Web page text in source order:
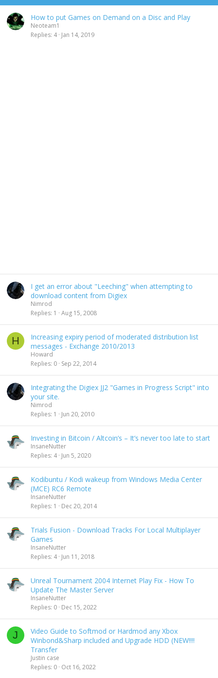
How to put Games on Demand on a Disc and Play
Neoteam1
Replies 4 Jan 14, 2019
I get an error about "Leeching" when attempting to
download content from Digiex
Nimrod
Replies 1 Aug 15, 2008
H
Increasing expiry period of moderated distribution list
messages - Exchange 2010/2013
Howard
Replies 0 Sep 22, 2014
Integrating the Digiex JJ2 "Games in Progress Script" into
your site.
Nimrod
Replies 1 Jun 20, 2010
Investing in Bitcoin / Altcoin’s – It’s never too late to start
InsaneNutter
Replies 4 Jun 5, 2020
Kodibuntu / Kodi wakeup from Windows Media Center
(MCE) RC6 Remote
InsaneNutter
Replies 1 Dec 20, 2014
Trials Fusion - Download Tracks For Local Multiplayer
Games
InsaneNutter
Replies 4 Jun 11, 2018
Unreal Tournament 2004 Internet Play Fix - How To
Update The Master Server
InsaneNutter
Replies 0 Dec 15, 2022
J
Video Guide to Softmod or Hardmod any Xbox
Winbond&Sharp included and Upgrade HDD (NEW!!!!
Transfer
Justin case
Replies 0 Oct 16, 2022